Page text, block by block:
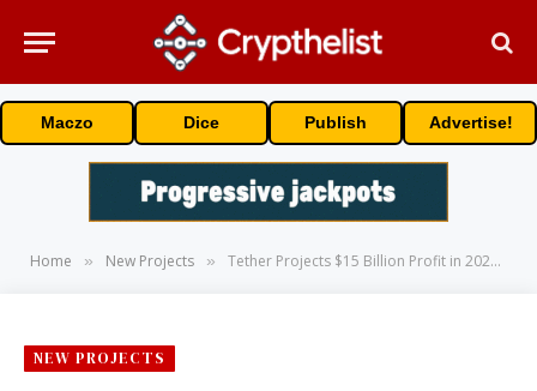
Maczo Dice Publish Advertise!
Home » New Projects » Tether Projects $15 Billion Profit in 2025 as Stablecoin Market Hits $316 Billion
NEW PROJECTS